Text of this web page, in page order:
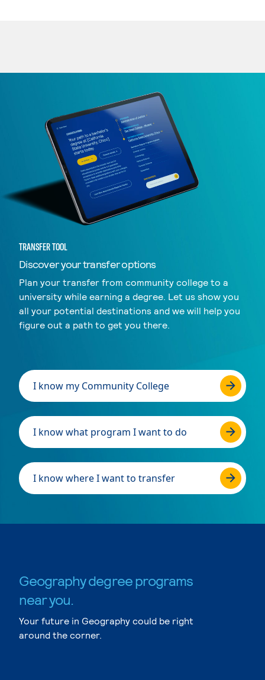
TRANSFER TOOL
Discover your transfer options
Plan your transfer from community college to a
university while earning a degree. Let us show you
all your potential destinations and we will help you
figure out a path to get you there.
I know my Community College
I know what program I want to do
I know where I want to transfer
Geography degree programs
near you.
Your future in Geography could be right
around the corner.